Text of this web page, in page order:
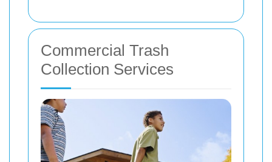
Commercial Trash
Collection Services